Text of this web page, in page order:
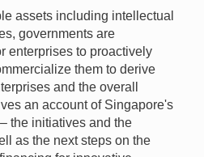
assets including intellectual
governments are
enterprises to proactively
them to derive
and the overall
an account of Singapore's
the initiatives and the
as the next steps on the